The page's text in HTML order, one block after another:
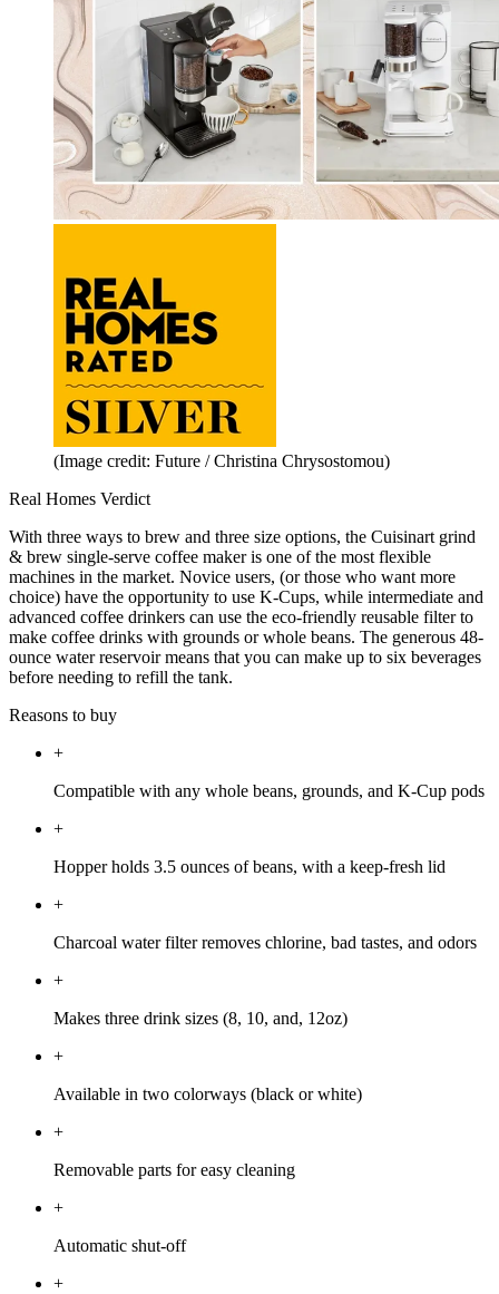
(Image credit: Future / Christina Chrysostomou)
Real Homes Verdict
With three ways to brew and three size options, the Cuisinart grind
& brew single-serve coffee maker is one of the most flexible
machines in the market. Novice users, (or those who want more
choice) have the opportunity to use K-Cups, while intermediate and
advanced coffee drinkers can use the eco-friendly reusable filter to
make coffee drinks with grounds or whole beans. The generous 48-
ounce water reservoir means that you can make up to six beverages
before needing to refill the tank.
Reasons to buy
+
Compatible with any whole beans, grounds, and K-Cup pods
+
Hopper holds 3.5 ounces of beans, with a keep-fresh lid
+
Charcoal water filter removes chlorine, bad tastes, and odors
+
Makes three drink sizes (8, 10, and, 12oz)
+
Available in two colorways (black or white)
+
Removable parts for easy cleaning
+
Automatic shut-off
+